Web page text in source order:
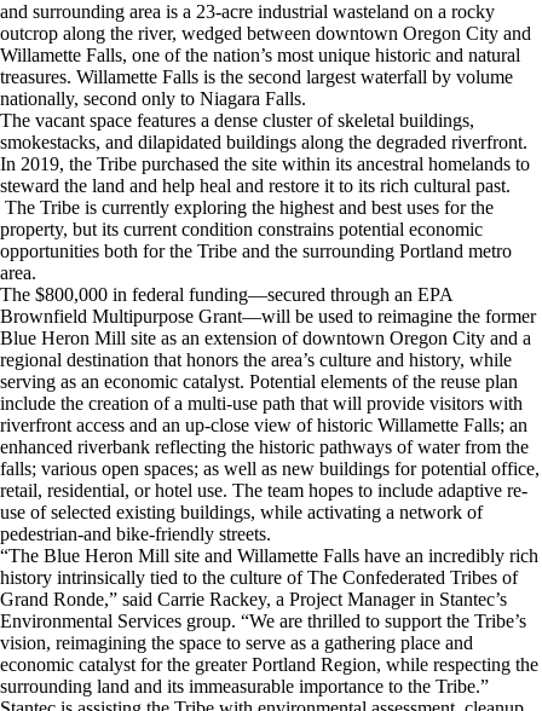
and surrounding area is a 23‐acre industrial wasteland on a rocky
outcrop along the river, wedged between downtown Oregon City and
Willamette Falls, one of the nation’s most unique historic and natural
treasures. Willamette Falls is the second largest waterfall by volume
nationally, second only to Niagara Falls.
The vacant space features a dense cluster of skeletal buildings,
smokestacks, and dilapidated buildings along the degraded riverfront.
In 2019, the Tribe purchased the site within its ancestral homelands to
steward the land and help heal and restore it to its rich cultural past.
The Tribe is currently exploring the highest and best uses for the
property, but its current condition constrains potential economic
opportunities both for the Tribe and the surrounding Portland metro
area.
The $800,000 in federal funding—secured through an EPA
Brownfield Multipurpose Grant—will be used to reimagine the former
Blue Heron Mill site as an extension of downtown Oregon City and a
regional destination that honors the area’s culture and history, while
serving as an economic catalyst. Potential elements of the reuse plan
include the creation of a multi‐use path that will provide visitors with
riverfront access and an up‐close view of historic Willamette Falls; an
enhanced riverbank reflecting the historic pathways of water from the
falls; various open spaces; as well as new buildings for potential office,
retail, residential, or hotel use. The team hopes to include adaptive re‐
use of selected existing buildings, while activating a network of
pedestrian‐and bike‐friendly streets.
“The Blue Heron Mill site and Willamette Falls have an incredibly rich
history intrinsically tied to the culture of The Confederated Tribes of
Grand Ronde,” said Carrie Rackey, a Project Manager in Stantec’s
Environmental Services group. “We are thrilled to support the Tribe’s
vision, reimagining the space to serve as a gathering place and
economic catalyst for the greater Portland Region, while respecting the
surrounding land and its immeasurable importance to the Tribe.”